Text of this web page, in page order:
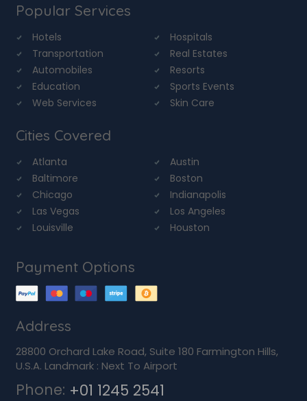
Popular Services
Hotels
Hospitals
Transportation
Real Estates
Automobiles
Resorts
Education
Sports Events
Web Services
Skin Care
Cities Covered
Atlanta
Austin
Baltimore
Boston
Chicago
Indianapolis
Las Vegas
Los Angeles
Louisville
Houston
Payment Options
Address
28800 Orchard Lake Road, Suite 180 Farmington Hills,
U.S.A. Landmark : Next To Airport
Phone: +01 1245 2541